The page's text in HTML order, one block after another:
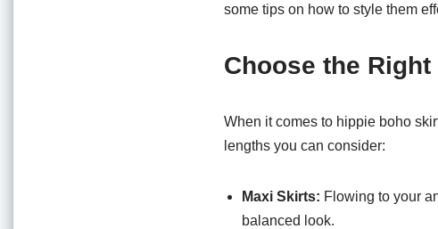
some tips on how to style them
Choose the Right
When it comes to hippie boho
lengths you can consider:
Maxi Skirts: Flowing to your
balanced look.